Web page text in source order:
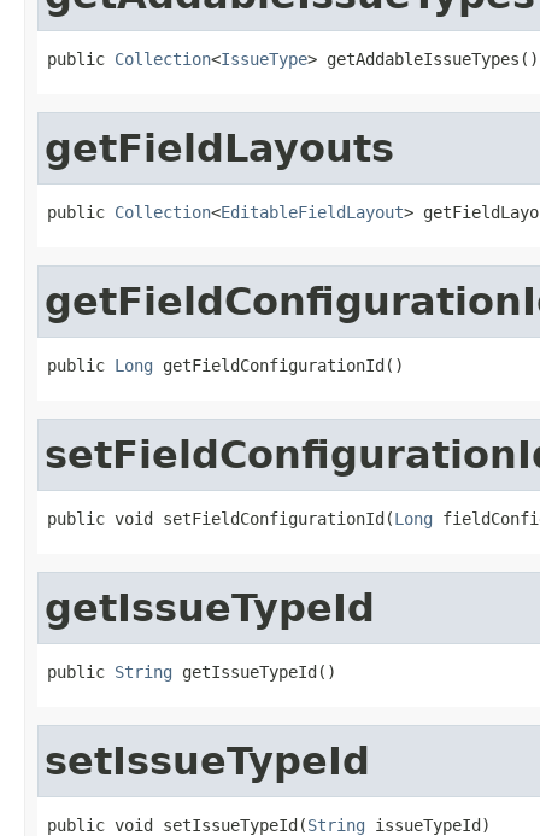
public Collection<IssueType> getAddableIssueTypes()
getFieldLayouts
public Collection<EditableFieldLayout>
public Long getFieldConfigurationId()
public void setFieldConfigurationId(Long
getIssueTypeId
public String getIssueTypeId()
setIssueTypeId
public void setIssueTypeId(String issueTypeId)